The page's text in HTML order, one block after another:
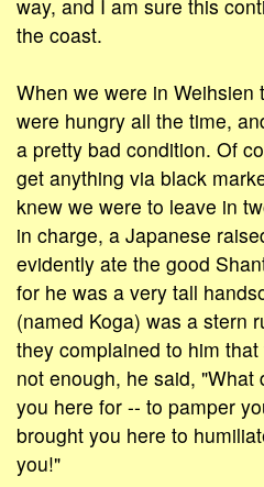
way, and I am sure this
the coast.
When we were in Weihsien
were hungry all the time,
a pretty bad condition. Of
get anything via black
knew we were to leave in
in charge, a Japanese
evidently ate the good
for he was a very tall
(named Koga) was a stern
they complained to him
not enough, he said,
you here for -- to pamper
brought you here to
you!"